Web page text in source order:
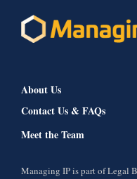
About Us
Contact Us & FAQs
Meet the Team
Managing IP is part of Legal